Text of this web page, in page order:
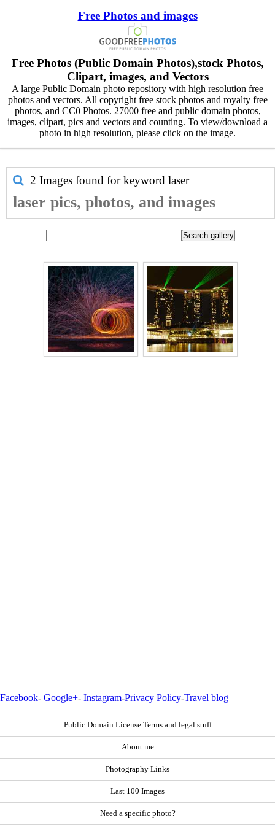
Free Photos and images
Free Photos (Public Domain Photos),stock Photos,
Clipart, images, and Vectors
A large Public Domain photo repository with high resolution free
photos and vectors. All copyright free stock photos and royalty free
photos, and CC0 Photos. 27000 free and public domain photos,
images, clipart, pics and vectors and counting. To view/download a
photo in high resolution, please click on the image.
2 Images found for keyword laser
laser pics, photos, and images
Facebook- Google+- Instagram-Privacy Policy-Travel blog
Public Domain License Terms and legal stuff
About me
Photography Links
Last 100 Images
Need a specific photo?